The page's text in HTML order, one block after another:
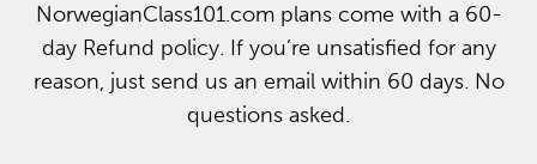
NorwegianClass101.com plans come with a 60-
day Refund policy. If you’re unsatisfied for any
reason, just send us an email within 60 days. No
questions asked.